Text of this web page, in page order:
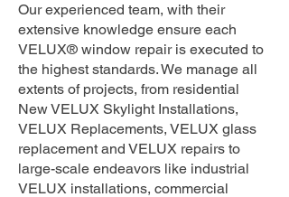
Our experienced team, with their
extensive knowledge ensure each
VELUX® window repair is executed to
the highest standards. We manage all
extents of projects, from residential
New VELUX Skylight Installations,
VELUX Replacements, VELUX glass
replacement and VELUX repairs to
large-scale endeavors like industrial
VELUX installations, commercial